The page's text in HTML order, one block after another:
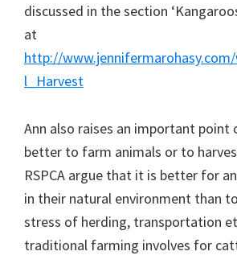
discussed in the section
at
http://
l_Harvest
Ann also raises an important point
better to farm animals or to
RSPCA argue that it is better for
in their natural environment than
stress of herding, transportation
traditional farming involves for